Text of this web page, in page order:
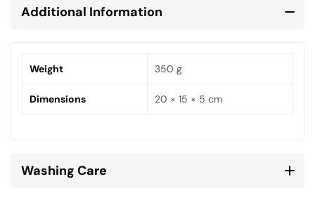
Additional Information
Weight 350 g
Dimensions 20 × 15 × 5 cm
Washing Care